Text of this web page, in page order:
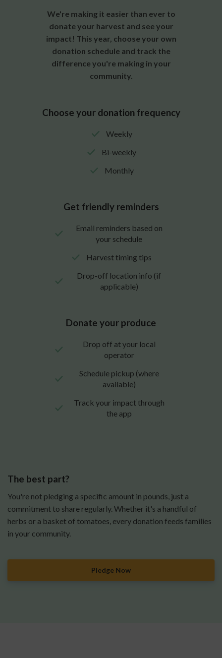
We're making it easier than ever to
donate your harvest and see your
impact! This year, choose your own
donation schedule and track the
difference you're making in your
community.
Choose your donation frequency
Weekly
Bi-weekly
Monthly
Get friendly reminders
Email reminders based on
your schedule
Harvest timing tips
Drop-off location info (if
applicable)
Donate your produce
Drop off at your local
operator
Schedule pickup (where
available)
Track your impact through
the app
The best part?
You're not pledging a specific amount in pounds, just a
commitment to share regularly. Whether it's a handful of
herbs or a basket of tomatoes, every donation feeds families
in your community.
Pledge Now